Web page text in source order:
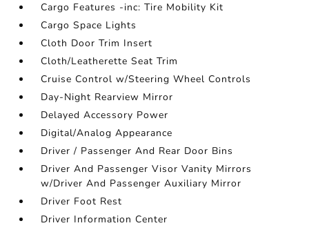
Cargo Features -inc: Tire Mobility Kit
Cargo Space Lights
Cloth Door Trim Insert
Cloth/Leatherette Seat Trim
Cruise Control w/Steering Wheel Controls
Day-Night Rearview Mirror
Delayed Accessory Power
Digital/Analog Appearance
Driver / Passenger And Rear Door Bins
Driver And Passenger Visor Vanity Mirrors
w/Driver And Passenger Auxiliary Mirror
Driver Foot Rest
Driver Information Center